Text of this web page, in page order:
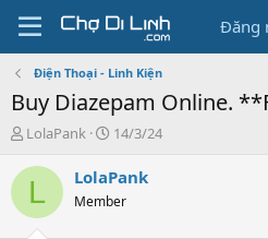
Đăng
Điện Thoại - Linh Kiện
Buy Diazepam Online.
T
r
a
LolaPank
N
à
g
14/3/24
L LolaPank
Member